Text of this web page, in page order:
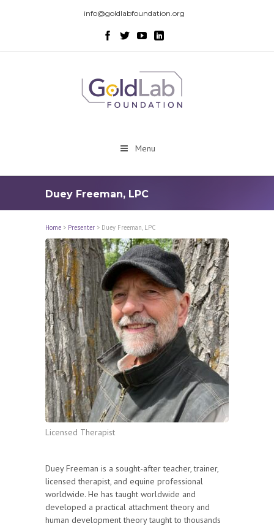
info@goldlabfoundation.org
Menu
Duey Freeman, LPC
Home > Presenter > Duey Freeman, LPC
Licensed Therapist
Duey Freeman is a sought-after teacher, trainer,
licensed therapist, and equine professional
worldwide. He has taught worldwide and
developed a practical attachment theory and
human development theory taught to thousands